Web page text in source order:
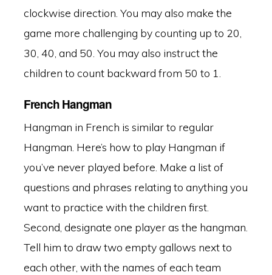
clockwise direction. You may also make the
game more challenging by counting up to 20,
30, 40, and 50. You may also instruct the
children to count backward from 50 to 1.
French Hangman
Hangman in French is similar to regular
Hangman. Here’s how to play Hangman if
you’ve never played before. Make a list of
questions and phrases relating to anything you
want to practice with the children first.
Second, designate one player as the hangman.
Tell him to draw two empty gallows next to
each other, with the names of each team